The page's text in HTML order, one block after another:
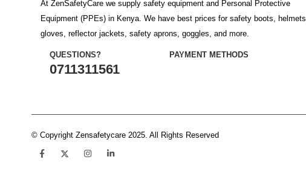
At ZenSafetyCare we supply safety equipment and Personal Protective
Equipment (PPEs) in Kenya. We have best prices for safety boots, helmets,
gloves, reflector jackets, safety aprons, goggles, and more.
QUESTIONS?
0711311561
PAYMENT METHODS
© Copyright Zensafetycare 2025. All Rights Reserved